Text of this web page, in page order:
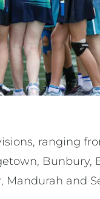
ranging
Bunbury,
Mandurah and